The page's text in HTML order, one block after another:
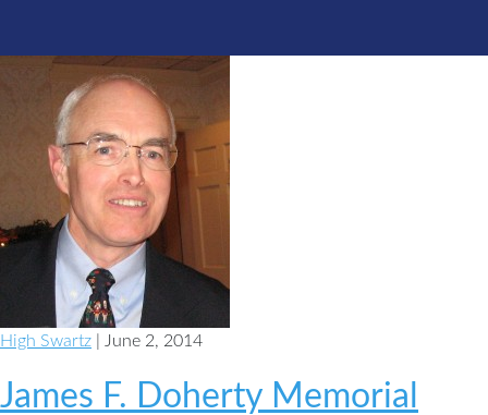
High Swartz | June 2, 2014
James F. Doherty Memorial